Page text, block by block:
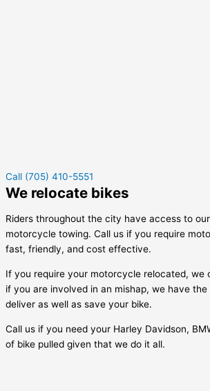
Call (705) 410-5551
We relocate bikes
Riders throughout the city have access to
motorcycle towing. Call us if you require
fast, friendly, and cost effective.
If you require your motorcycle relocated, we
if you are involved in an mishap, we have
deliver as well as save your bike.
Call us if you need your Harley Davidson,
of bike pulled given that we do it all.